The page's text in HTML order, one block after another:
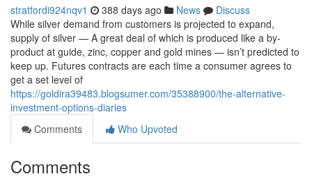
stratfordi924nqv1 388 days ago News
Discuss
While silver demand from customers is projected to expand,
supply of silver — A great deal of which is produced like a by-
product at guide, zinc, copper and gold mines — isn’t predicted to
keep up. Futures contracts are each time a consumer agrees to
get a set level of
https://goldira39483.blogsumer.com/35388900/the-alternative-
investment-options-diaries
Comments
Who Upvoted
Comments